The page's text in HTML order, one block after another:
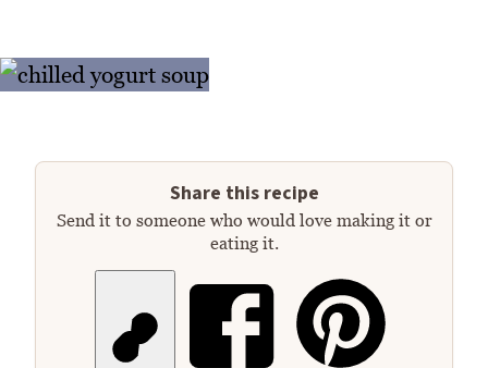
Share this recipe
Send it to someone who would love making it or
eating it.